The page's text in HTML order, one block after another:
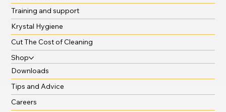
Training and support
Krystal Hygiene
Cut The Cost of Cleaning
Shop
Downloads
Tips and Advice
Careers